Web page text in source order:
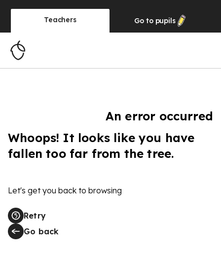
Teachers Go to pupils
An error occurred
Whoops! It looks like you have
fallen too far from the tree.
Let's get you back to browsing
Retry
Go back